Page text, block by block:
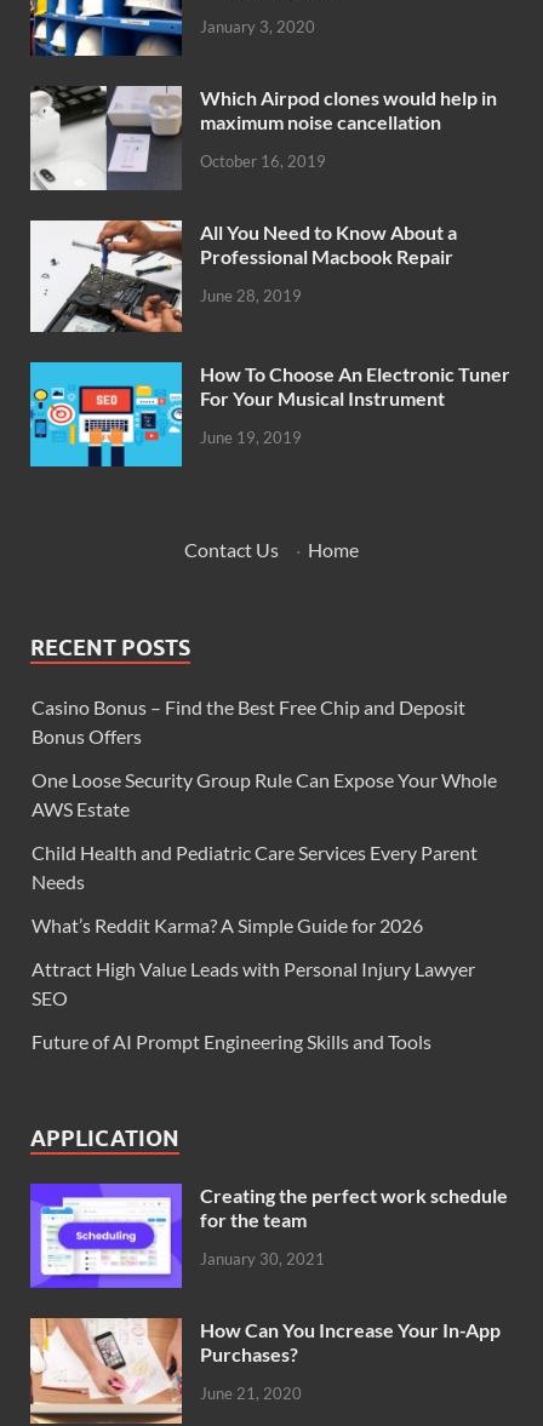
January 3, 2020
Which Airpod clones would help in
maximum noise cancellation
October 16, 2019
All You Need to Know About a
Professional Macbook Repair
June 28, 2019
How To Choose An Electronic Tuner
For Your Musical Instrument
June 19, 2019
Contact Us · Home
RECENT POSTS
Casino Bonus – Find the Best Free Chip and Deposit
Bonus Offers
One Loose Security Group Rule Can Expose Your Whole
AWS Estate
Child Health and Pediatric Care Services Every Parent
Needs
What’s Reddit Karma? A Simple Guide for 2026
Attract High Value Leads with Personal Injury Lawyer
SEO
Future of AI Prompt Engineering Skills and Tools
APPLICATION
Creating the perfect work schedule
for the team
January 30, 2021
How Can You Increase Your In-App
Purchases?
June 21, 2020